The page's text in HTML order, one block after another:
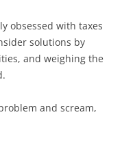
obsessed with taxes
solutions by
and weighing the
and scream,